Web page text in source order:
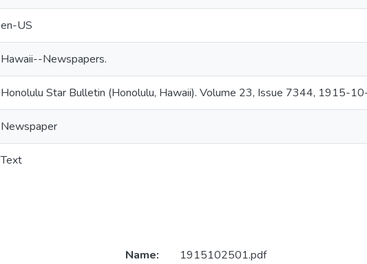
en-US
Hawaii--Newspapers.
Honolulu Star Bulletin (Honolulu, Hawaii). Volume 23, Issue 7344, 1915-
Newspaper
Text
Name:
1915102501.pdf